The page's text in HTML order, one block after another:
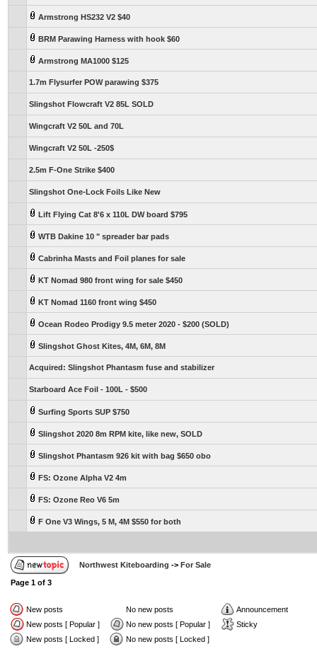
Armstrong HS232 V2 $40
BRM Parawing Harness with hook $60
Armstrong MA1000 $125
1.7m Flysurfer POW parawing $375
Slingshot Flowcraft V2 85L SOLD
Wingcraft V2 50L and 70L
Wingcraft V2 50L -250$
2.5m F-One Strike $400
Slingshot One-Lock Foils Like New
Lift Flying Cat 8'6 x 110L DW board $795
WTB Dakine 10 " spreader bar pads
Cabrinha Masts and Foil planes for sale
KT Nomad 980 front wing for sale $450
KT Nomad 1160 front wing $450
Ocean Rodeo Prodigy 9.5 meter 2020 - $200 (SOLD)
Slingshot Ghost Kites, 4M, 6M, 8M
Acquired: Slingshot Phantasm fuse and stabilizer
Starboard Ace Foil - 100L - $500
Surfing Sports SUP $750
Slingshot 2020 8m RPM kite, like new, SOLD
Slingshot Phantasm 926 kit with bag $650 obo
FS: Ozone Alpha V2 4m
FS: Ozone Reo V6 5m
F One V3 Wings, 5 M, 4M $550 for both
Northwest Kiteboarding -> For Sale
Page 1 of 3
New posts No new posts
Announcement
New posts [ Popular ]
No new posts [ Popular ]
Sticky
New posts [ Locked ]
No new posts [ Locked ]